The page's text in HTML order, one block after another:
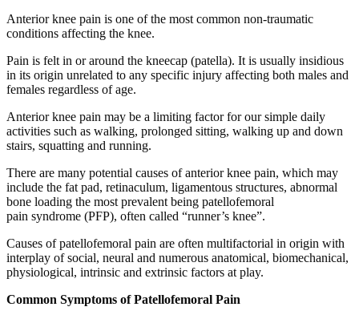
Anterior knee pain is one of the most common non-traumatic
conditions affecting the knee.
Pain is felt in or around the kneecap (patella). It is usually insidious
in its origin unrelated to any specific injury affecting both males and
females regardless of age.
Anterior knee pain may be a limiting factor for our simple daily
activities such as walking, prolonged sitting, walking up and down
stairs, squatting and running.
There are many potential causes of anterior knee pain, which may
include the fat pad, retinaculum, ligamentous structures, abnormal
bone loading the most prevalent being patellofemoral
pain syndrome (PFP), often called “runner’s knee”.
Causes of patellofemoral pain are often multifactorial in origin with
interplay of social, neural and numerous anatomical, biomechanical,
physiological, intrinsic and extrinsic factors at play.
Common Symptoms of Patellofemoral Pain